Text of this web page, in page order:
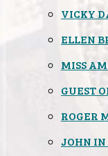
VICKY
ELLEN
MISS
GUEST
ROGER
JOHN IN